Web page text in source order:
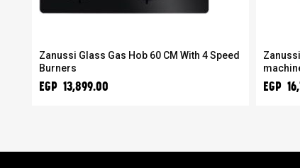
Zanussi Glass Gas Hob 60 CM With 4 Speed
Burners
EGP 13,899.00 EGP